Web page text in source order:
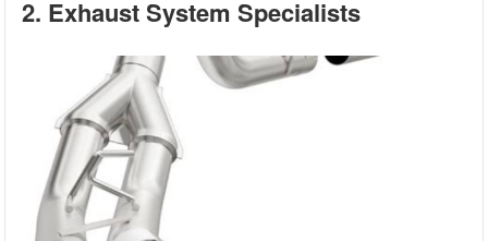
2. Exhaust System Specialists